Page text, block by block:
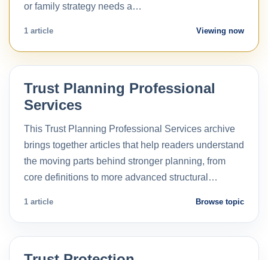
or family strategy needs a…
1 article Viewing now
Trust Planning Professional
Services
This Trust Planning Professional Services archive
brings together articles that help readers understand
the moving parts behind stronger planning, from
core definitions to more advanced structural…
1 article Browse topic